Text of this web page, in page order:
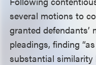
several motions to
granted
pleadings, finding
substantial similarity